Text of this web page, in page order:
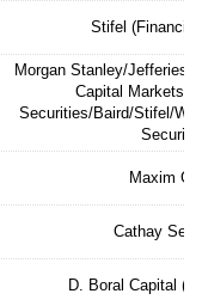
Stifel (Financial
Morgan Stanley/Jefferies/
Capital Markets/
Securities/Baird/Stifel/
Maxim
Cathay
D. Boral Capital